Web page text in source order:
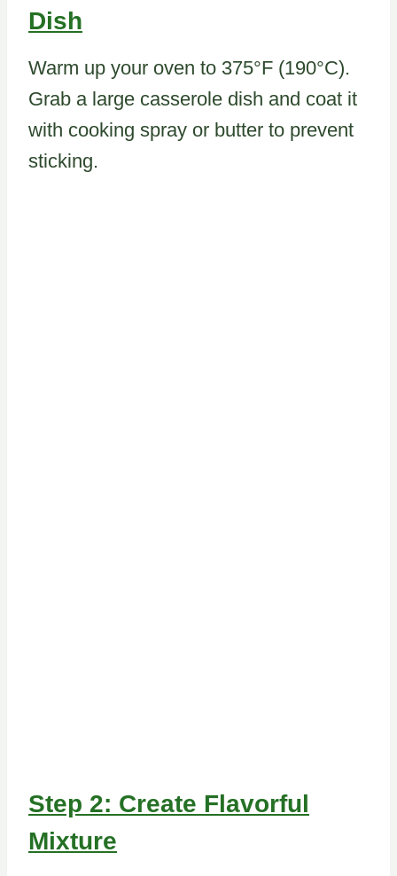
Dish
Warm up your oven to 375°F (190°C).
Grab a large casserole dish and coat it
with cooking spray or butter to prevent
sticking.
Step 2: Create Flavorful
Mixture